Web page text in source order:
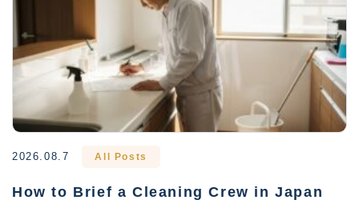
2026.08.7 All Posts
How to Brief a Cleaning Crew in Japan